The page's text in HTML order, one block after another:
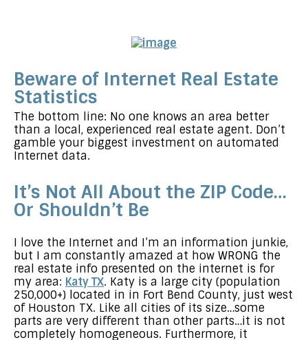
Beware of Internet Real Estate
Statistics
The bottom line: No one knows an area better
than a local, experienced real estate agent. Don’t
gamble your biggest investment on automated
Internet data.
It’s Not All About the ZIP Code…
Or Shouldn’t Be
I love the Internet and I’m an information junkie,
but I am constantly amazed at how WRONG the
real estate info presented on the internet is for
my area: Katy TX. Katy is a large city (population
250,000+) located in in Fort Bend County, just west
of Houston TX. Like all cities of its size…some
parts are very different than other parts…it is not
completely homogeneous. Furthermore, it